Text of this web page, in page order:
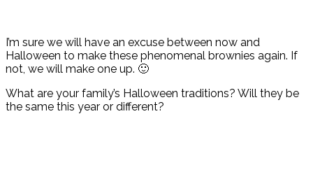
I’m sure we will have an excuse between now and
Halloween to make these phenomenal brownies again. If
not, we will make one up. 🙂
What are your family’s Halloween traditions? Will they be
the same this year or different?